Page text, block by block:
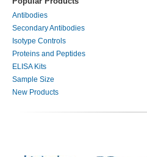
Antibodies
Secondary Antibodies
Isotype Controls
Proteins and Peptides
ELISA Kits
Sample Size
New Products